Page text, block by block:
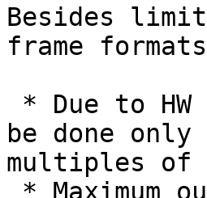
Besides
frame
be done
multiples of